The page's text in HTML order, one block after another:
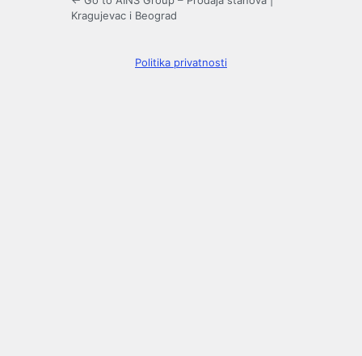
Kragujevac i Beograd
Politika privatnosti